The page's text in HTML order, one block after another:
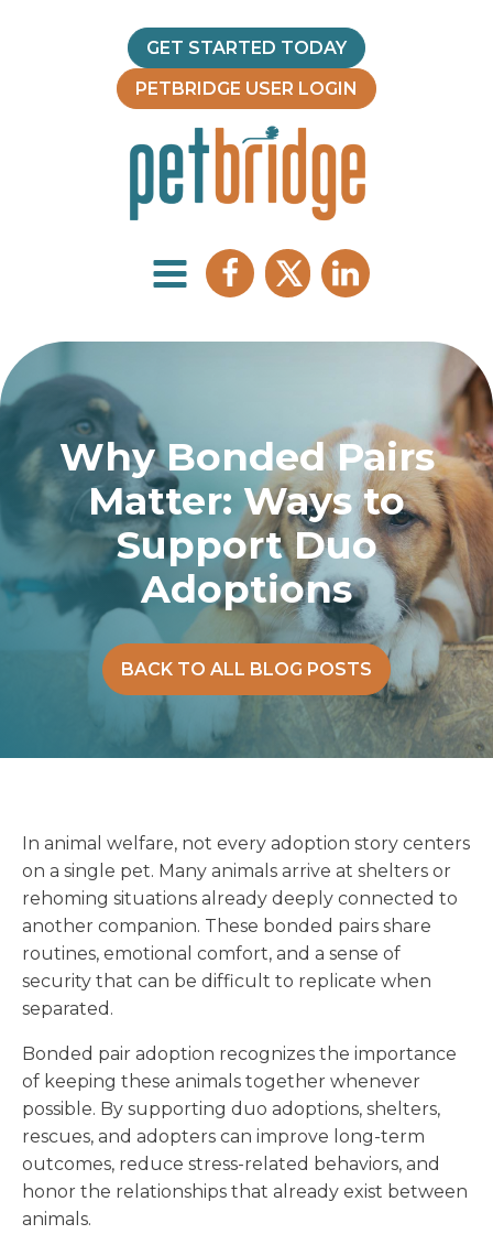
GET STARTED TODAY
PETBRIDGE USER LOGIN
Why Bonded Pairs
Matter: Ways to
Support Duo
Adoptions
BACK TO ALL BLOG POSTS
In animal welfare, not every adoption story centers
on a single pet. Many animals arrive at shelters or
rehoming situations already deeply connected to
another companion. These bonded pairs share
routines, emotional comfort, and a sense of
security that can be difficult to replicate when
separated.
Bonded pair adoption recognizes the importance
of keeping these animals together whenever
possible. By supporting duo adoptions, shelters,
rescues, and adopters can improve long-term
outcomes, reduce stress-related behaviors, and
honor the relationships that already exist between
animals.